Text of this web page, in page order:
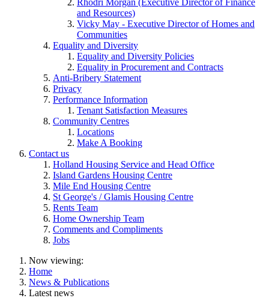
and Resources)
Vicky May - Executive Director of Homes and
Communities
Equality and Diversity
Equality and Diversity Policies
Equality in Procurement and Contracts
Anti-Bribery Statement
Privacy
Performance Information
Tenant Satisfaction Measures
Community Centres
Locations
Make A Booking
Contact us
Holland Housing Service and Head Office
Island Gardens Housing Centre
Mile End Housing Centre
St George's / Glamis Housing Centre
Rents Team
Home Ownership Team
Comments and Compliments
Jobs
Now viewing:
Home
News & Publications
Latest news